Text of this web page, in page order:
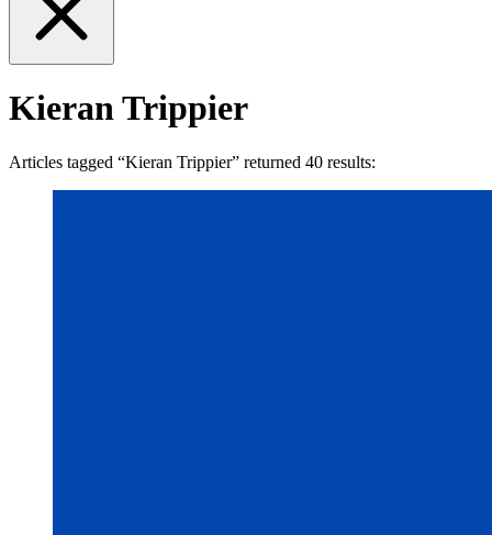
Kieran Trippier
Articles tagged “Kieran Trippier” returned 40 results: